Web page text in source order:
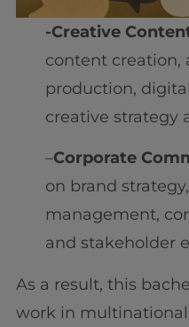
-Creative
content creation,
production,
creative strategy
–Corporate
on brand
management,
and stakeholder
As a result, this
work in multinational